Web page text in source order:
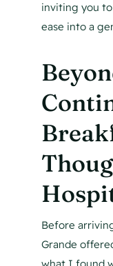
inviting you
ease into a
Before
Grande